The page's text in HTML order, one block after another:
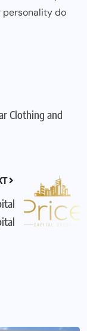
personality do
Clothing and